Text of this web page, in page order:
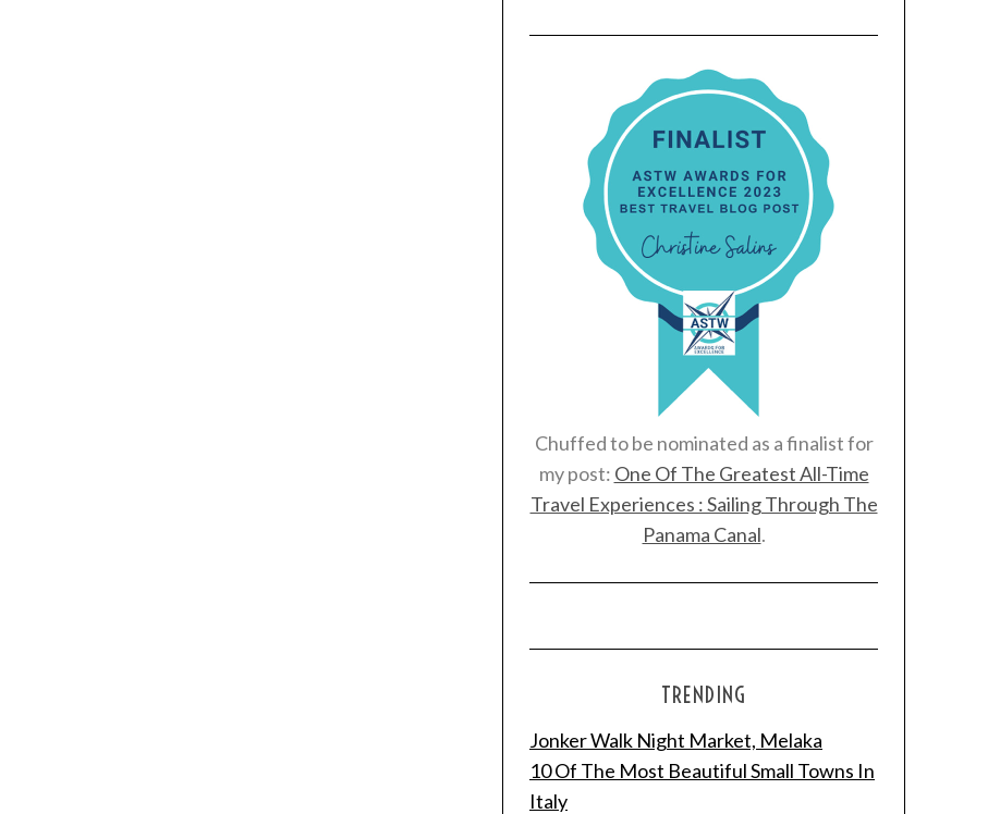
Chuffed to be nominated as a finalist for
my post: One Of The Greatest All-Time
Travel Experiences : Sailing Through The
Panama Canal.
TRENDING
Jonker Walk Night Market, Melaka
10 Of The Most Beautiful Small Towns In
Italy